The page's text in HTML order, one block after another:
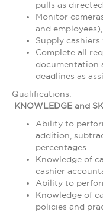
pulls as
Monitor
and
Supply cashiers
Complete all
documentation
deadlines as
Qualifications:
KNOWLEDGE and
Ability to
addition,
percentages.
Knowledge of
cashier
Ability to
Knowledge of
policies and